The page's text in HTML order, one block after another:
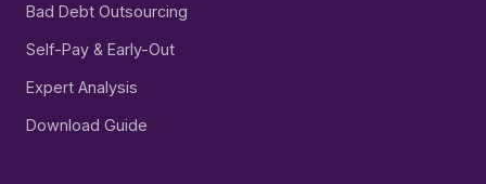
Bad Debt Outsourcing
Self-Pay & Early-Out
Expert Analysis
Download Guide